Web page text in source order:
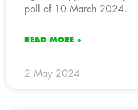
poll of 10 March 2024.
READ MORE »
2 May 2024